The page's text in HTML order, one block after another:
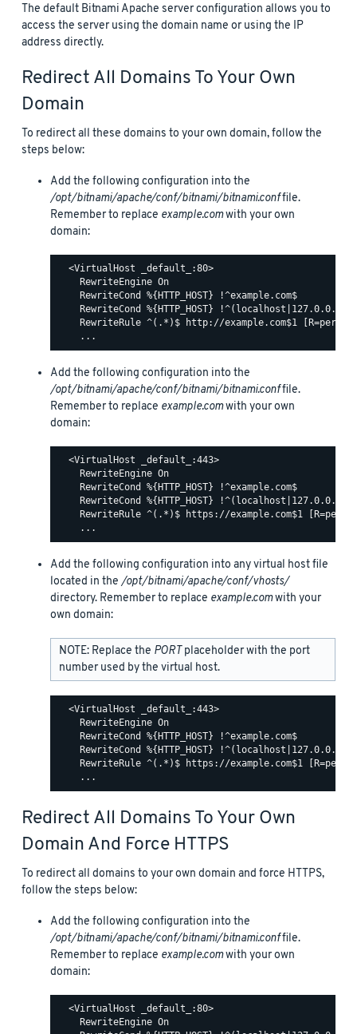
The default Bitnami Apache server configuration allows you to
access the server using the domain name or using the IP
address directly.
Redirect All Domains To Your Own
Domain
To redirect all these domains to your own domain, follow the
steps below:
Add the following configuration into the
/opt/bitnami/apache/conf/bitnami/bitnami.conffile.
Remember to replace example.comwith your own
domain:
  <VirtualHost _default_:80>
    RewriteEngine On
    RewriteCond %{HTTP_HOST} !^example.com$
    RewriteCond %{HTTP_HOST} !^(localhost|127.0.0.1)
RewriteRule ^(.*)$ http://example.com$1
Add the following configuration into the
/opt/bitnami/apache/conf/bitnami/bitnami.conffile.
Remember to replace example.comwith your own
domain:
  <VirtualHost _default_:443>
    RewriteEngine On
    RewriteCond %{HTTP_HOST} !^example.com$
    RewriteCond %{HTTP_HOST} !^(localhost|127.0.0.1)
RewriteRule ^(.*)$ https://example.com$1
Add the following configuration into any virtual host file
located in the /opt/bitnami/apache/conf/vhosts/
directory. Remember to replace example.comwith your
own domain:
NOTE: Replace the PORTplaceholder with the port
number used by the virtual host.
  <VirtualHost _default_:443>
    RewriteEngine On
    RewriteCond %{HTTP_HOST} !^example.com$
    RewriteCond %{HTTP_HOST} !^(localhost|127.0.0.1)
RewriteRule ^(.*)$ https://example.com$1
Redirect All Domains To Your Own
Domain And Force HTTPS
To redirect all domains to your own domain and force HTTPS,
follow the steps below:
Add the following configuration into the
/opt/bitnami/apache/conf/bitnami/bitnami.conffile.
Remember to replace example.comwith your own
domain:
  <VirtualHost _default_:80>
    RewriteEngine On